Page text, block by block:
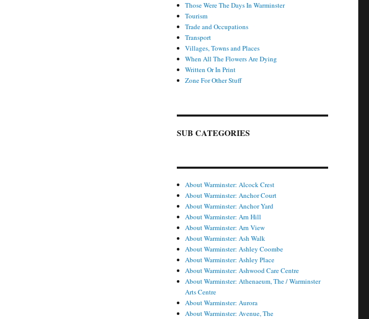
Those Were The Days In Warminster
Tourism
Trade and Occupations
Transport
Villages, Towns and Places
When All The Flowers Are Dying
Written Or In Print
Zone For Other Stuff
SUB CATEGORIES
About Warminster: Alcock Crest
About Warminster: Anchor Court
About Warminster: Anchor Yard
About Warminster: Arn Hill
About Warminster: Arn View
About Warminster: Ash Walk
About Warminster: Ashley Coombe
About Warminster: Ashley Place
About Warminster: Ashwood Care Centre
About Warminster: Athenaeum, The / Warminster
Arts Centre
About Warminster: Aurora
About Warminster: Avenue, The